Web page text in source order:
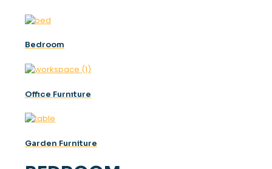
Bedroom
Offıce Furnıture
Garden Furniture